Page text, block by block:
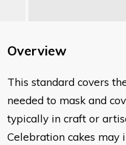
Overview
​This standard covers
needed to mask and
typically in craft or
Celebration cakes may